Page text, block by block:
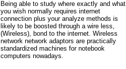
Being able to study where exactly and what
you wish normally requires internet
connection plus your analyze methods is
likely to be boosted through a wire less,
(Wireless), bond to the internet. Wireless
network network adaptors are practically
standardized machines for notebook
computers nowadays.